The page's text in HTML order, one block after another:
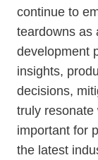
continue to
teardowns as
development
insights,
decisions,
truly resonate
important for
the latest